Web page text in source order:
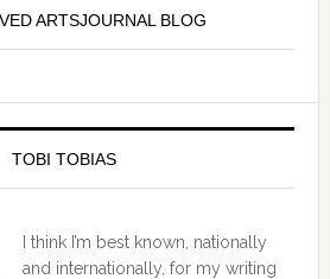
ARTSJOURNAL BLOG
TOBI TOBIAS
I think I’m best known, nationally
and internationally, for my writing